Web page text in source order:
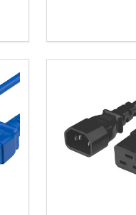
OF UNDEFINED
OF UNDEFINED
DECREASEADD